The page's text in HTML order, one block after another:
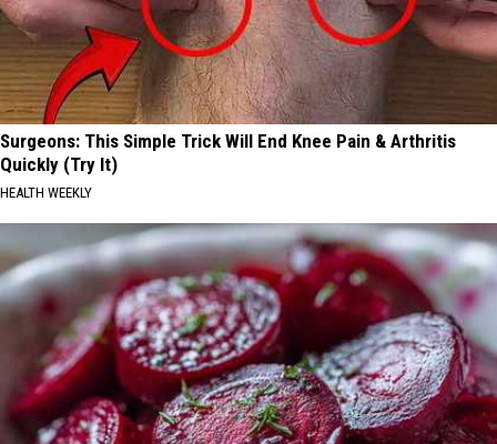
Surgeons: This Simple Trick Will End Knee Pain & Arthritis
Quickly (Try It)
HEALTH WEEKLY